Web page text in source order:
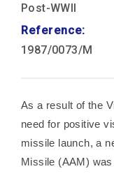
Post-WWII
Reference:
1987/0073/M
As a result of the
need for positive
missile launch, a
Missile (AAM)